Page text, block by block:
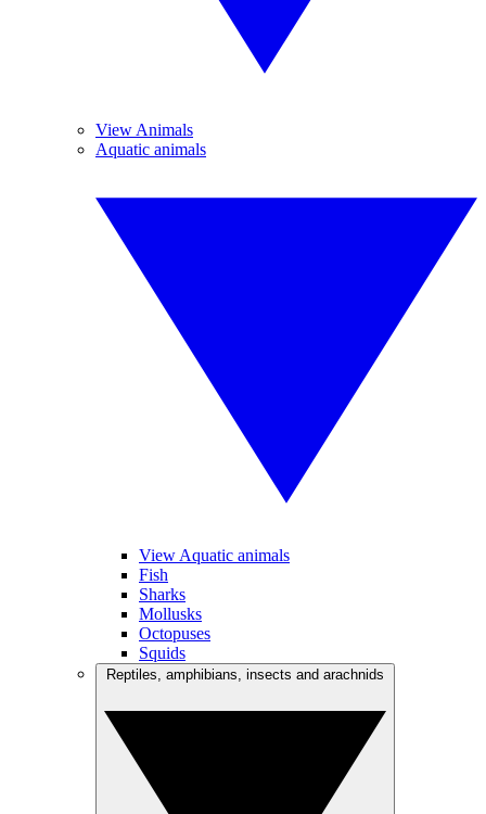
View Animals
Aquatic animals
View Aquatic animals
Fish
Sharks
Mollusks
Octopuses
Squids